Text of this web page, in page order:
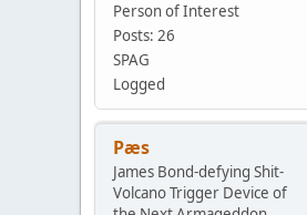
Person of Interest
Posts: 26
SPAG
Logged
Pæs
James Bond-defying Shit-
Volcano Trigger Device of